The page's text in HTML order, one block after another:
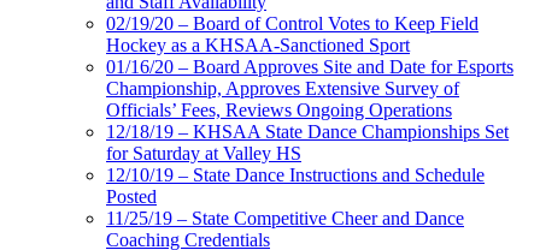
02/19/20 – Board of Control Votes to Keep Field
Hockey as a KHSAA-Sanctioned Sport
01/16/20 – Board Approves Site and Date for Esports
Championship, Approves Extensive Survey of
Officials’ Fees, Reviews Ongoing Operations
12/18/19 – KHSAA State Dance Championships Set
for Saturday at Valley HS
12/10/19 – State Dance Instructions and Schedule
Posted
11/25/19 – State Competitive Cheer and Dance
Coaching Credentials